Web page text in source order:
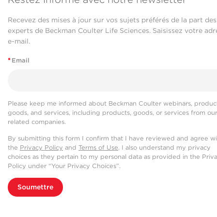
Recevez des mises à jour sur vos sujets préférés de la part des
experts de Beckman Coulter Life Sciences. Saisissez votre
e-mail.
* Email
Please keep me informed about Beckman Coulter webinars,
goods, and services, including products, goods, or services from our
related companies.
By submitting this form I confirm that I have reviewed and agree
the Privacy Policy and Terms of Use. I also understand my privacy
choices as they pertain to my personal data as provided in the
Policy under “Your Privacy Choices”.
Soumettre